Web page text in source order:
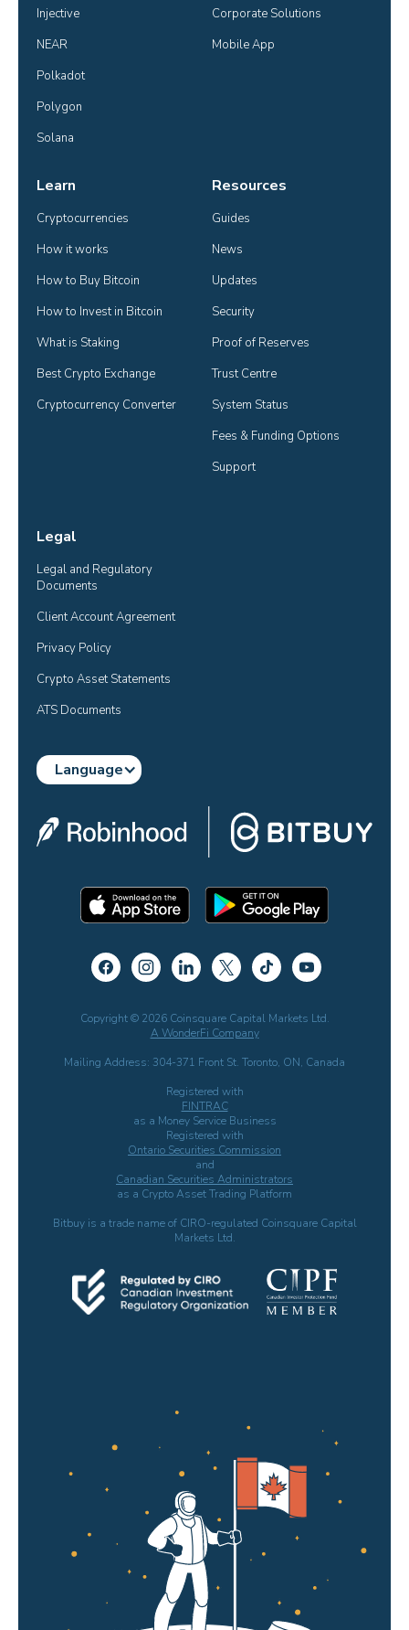
Injective
NEAR
Polkadot
Polygon
Solana
Corporate Solutions
Mobile App
Learn
Cryptocurrencies
How it works
How to Buy Bitcoin
How to Invest in Bitcoin
What is Staking
Best Crypto Exchange
Cryptocurrency Converter
Resources
Guides
News
Updates
Security
Proof of Reserves
Trust Centre
System Status
Fees & Funding Options
Support
Legal
Legal and Regulatory
Documents
Client Account Agreement
Privacy Policy
Crypto Asset Statements
ATS Documents
Language
Copyright © 2026 Coinsquare Capital Markets Ltd.
A WonderFi Company
Mailing Address: 304-371 Front St. Toronto, ON, Canada
Registered with
FINTRAC
as a Money Service Business
Registered with
Ontario Securities Commission
and
Canadian Securities Administrators
as a Crypto Asset Trading Platform
Bitbuy is a trade name of CIRO-regulated Coinsquare Capital
Markets Ltd.